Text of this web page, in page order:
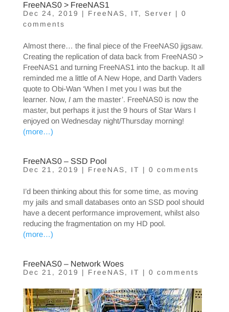
FreeNAS0 > FreeNAS1
Dec 24, 2019 | FreeNAS, IT, Server | 0
comments
Almost there… the final piece of the FreeNAS0 jigsaw.
Creating the replication of data back from FreeNAS0 >
FreeNAS1 and turning FreeNAS1 into the backup. It all
reminded me a little of A New Hope, and Darth Vaders
quote to Obi-Wan ‘When I met you I was but the
learner. Now, Iam the master’. FreeNAS0 is now the
master, but perhaps it just the 9 hours of Star Wars I
enjoyed on Wednesday night/Thursday morning!
(more…)
FreeNAS0 – SSD Pool
Dec 21, 2019 | FreeNAS, IT | 0 comments
I’d been thinking about this for some time, as moving
my jails and small databases onto an SSD pool should
have a decent performance improvement, whilst also
reducing the fragmentation on my HD pool.
(more…)
FreeNAS0 – Network Woes
Dec 21, 2019 | FreeNAS, IT | 0 comments